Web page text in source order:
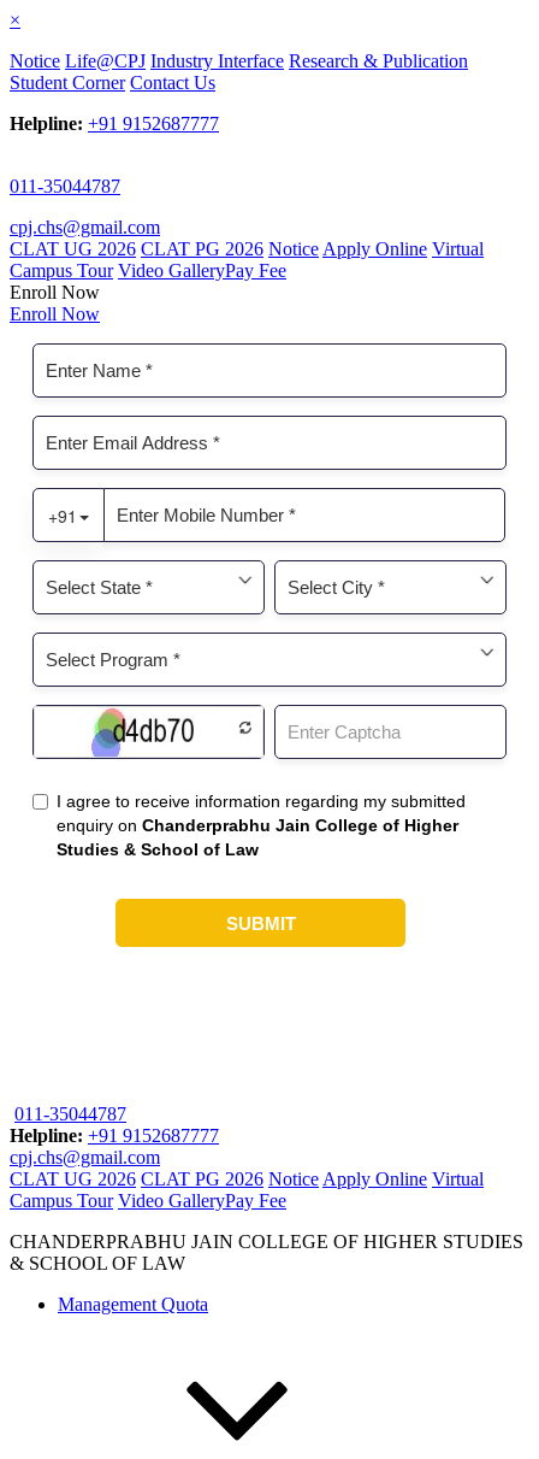
×
Notice Life@CPJ Industry Interface Research & Publication
Student Corner Contact Us
Helpline: +91 9152687777
011-35044787
cpj.chs@gmail.com
CLAT UG 2026 CLAT PG 2026 Notice Apply Online Virtual
Campus Tour Video GalleryPay Fee
Enroll Now
Enroll Now
011-35044787
Helpline: +91 9152687777
cpj.chs@gmail.com
CLAT UG 2026 CLAT PG 2026 Notice Apply Online Virtual
Campus Tour Video GalleryPay Fee
CHANDERPRABHU JAIN COLLEGE OF HIGHER STUDIES
& SCHOOL OF LAW
Management Quota